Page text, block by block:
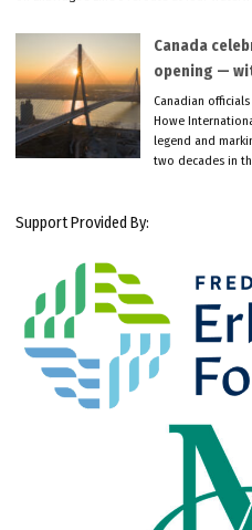
Canada
opening —
Canadian
Howe
legend and
two decades in
Support Provided By: